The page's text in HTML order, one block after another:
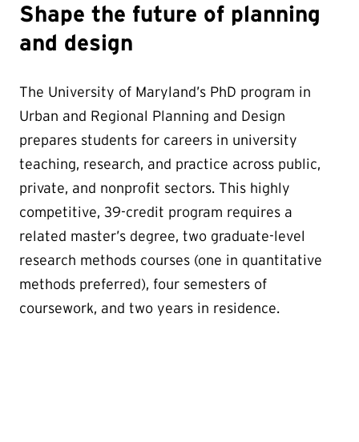
Shape the future of planning
and design
The University of Maryland’s PhD program in
Urban and Regional Planning and Design
prepares students for careers in university
teaching, research, and practice across public,
private, and nonprofit sectors. This highly
competitive, 39-credit program requires a
related master’s degree, two graduate-level
research methods courses (one in quantitative
methods preferred), four semesters of
coursework, and two years in residence.